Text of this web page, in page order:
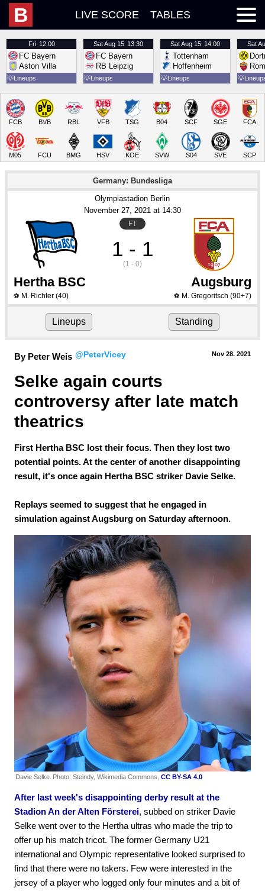
B LIVE SCORE TABLES
Fri 12:00
FC Bayern
Aston Villa
💡Lineups
SatAug 15 13:30
FC Bayern
RB Leipzig
💡Lineups
SatAug 15 14:00
Tottenham
Hoffenheim
💡Lineups
Sat
💡
FCB BVB RBL VFB TSG B04 SCF SGE FCA
M05 FCU BMG HSV KOE SVW S04 SVE SCP
Germany: Bundesliga
Olympiastadion Berlin
November 27, 2021 at 14:30
FT
1 - 1
(1 - 0)
Hertha BSC Augsburg
⚽ M. Richter (40) ⚽ M. Gregoritsch (90+7)
Lineups Standing
By Peter Weis @PeterVicey Nov 28. 2021
Selke again courts
controversy after late match
theatrics
First Hertha BSC lost their focus. Then they lost two
potential points. At the center of another disappointing
result, it's once again Hertha BSC striker Davie Selke.
Replays seemed to suggest that he engaged in
simulation against Augsburg on Saturday afternoon.
Davie Selke. Photo: Steindy, Wikimedia Commons, CC BY-SA 4.0
After last week's disappointing derby result at the
Stadion An der Alten Försterei, subbed on striker Davie
Selke went over to the Hertha ultras who made the trip to
offer up his match tricot. The former Germany U21
international and Olympic representative looked surprised to
find that there were no takers. Few were interested in the
jersey of a player who logged only four minutes and a bit of